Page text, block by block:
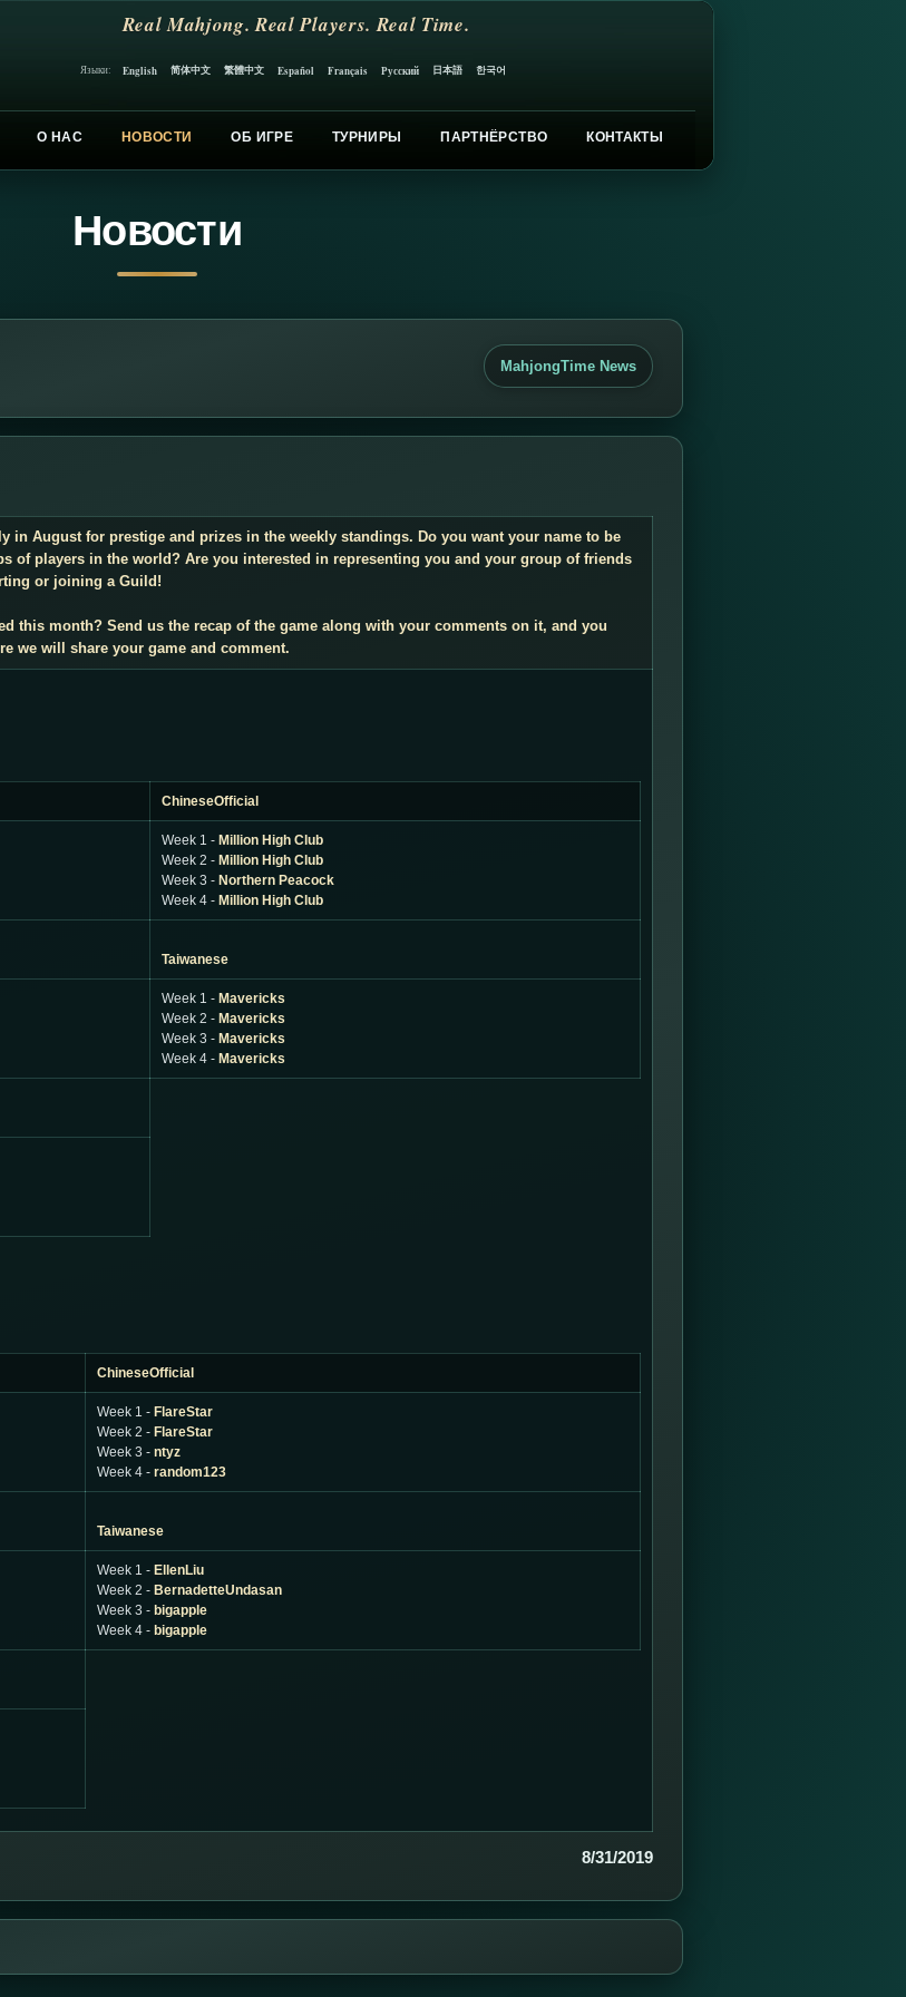
Real Mahjong. Real Players. Real Time.
Языки: English 简体中文 繁體中文 Español Français Русский 日本語 한국어
О НАС НОВОСТИ ОБ ИГРЕ ТУРНИРЫ ПАРТНЁРСТВО КОНТАКТЫ
Новости
MahjongTime News
in August for prestige and prizes in the weekly standings. Do you want your name to be
of players in the world? Are you interested in representing you and your group of friends
or joining a Guild!
this month? Send us the recap of the game along with your comments on it, and you
we will share your game and comment.
ChineseOfficial
Week 1 - Million High Club
Week 2 - Million High Club
Week 3 - Northern Peacock
Week 4 - Million High Club
Taiwanese
Week 1 - Mavericks
Week 2 - Mavericks
Week 3 - Mavericks
Week 4 - Mavericks
ChineseOfficial
Week 1 - FlareStar
Week 2 - FlareStar
Week 3 - ntyz
Week 4 - random123
Taiwanese
Week 1 - EllenLiu
Week 2 - BernadetteUndasan
Week 3 - bigapple
Week 4 - bigapple
8/31/2019